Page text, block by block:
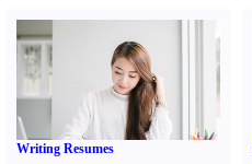
Writing Resumes